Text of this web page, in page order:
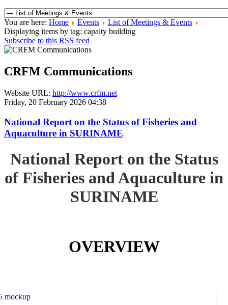
You are here: Home Events
List of Meetings & Events
Displaying items by tag: capaity building
Subscribe to this RSS feed
CRFM Communications
Website URL: http://www.crfm.net
Friday, 20 February 2026 04:38
National Report on the Status of Fisheries and
Aquaculture in SURINAME
National Report on the Status
of Fisheries and Aquaculture in
SURINAME
OVERVIEW